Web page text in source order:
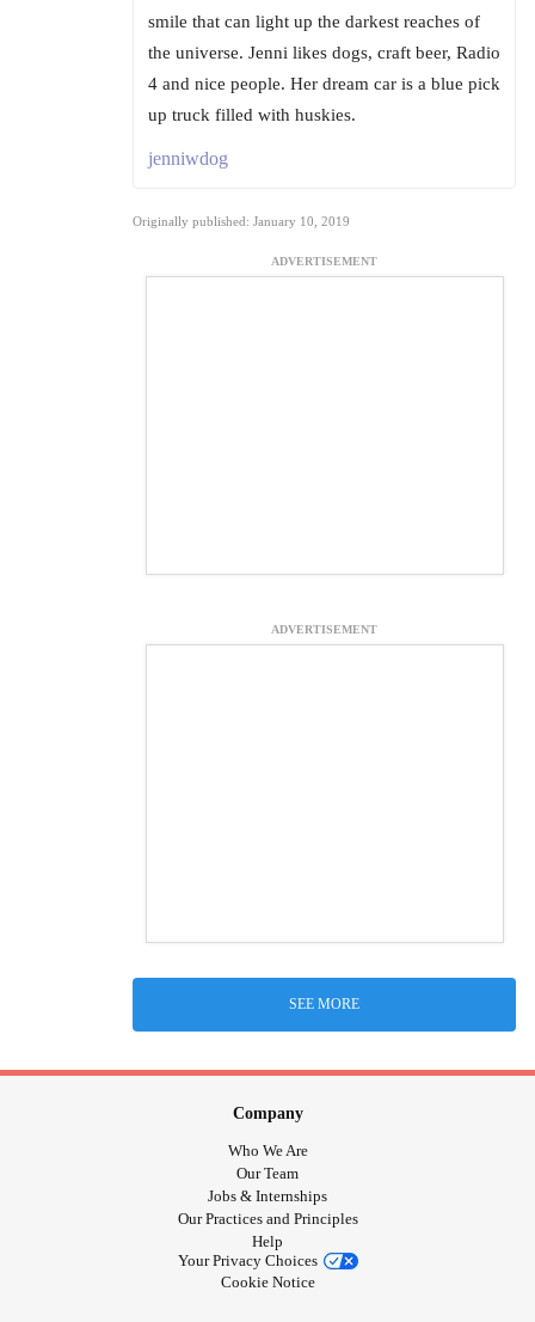
smile that can light up the darkest reaches of
the universe. Jenni likes dogs, craft beer, Radio
4 and nice people. Her dream car is a blue pick
up truck filled with huskies.
jenniwdog
Originally published: January 10, 2019
ADVERTISEMENT
ADVERTISEMENT
SEE MORE
Company
Who We Are
Our Team
Jobs & Internships
Our Practices and Principles
Help
Your Privacy Choices
Cookie Notice